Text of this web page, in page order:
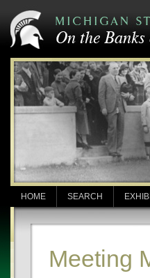
HOME SEARCH
Meeting